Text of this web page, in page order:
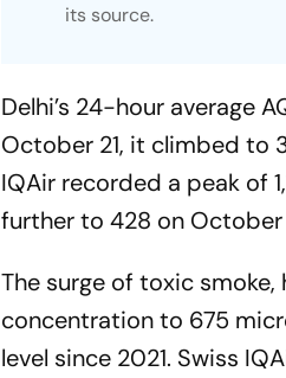
its source.
Delhi’s 24-hour average
October 21, it climbed to
IQAir recorded a peak of
further to 428 on October
The surge of toxic
concentration to 675
level since 2021. Swiss